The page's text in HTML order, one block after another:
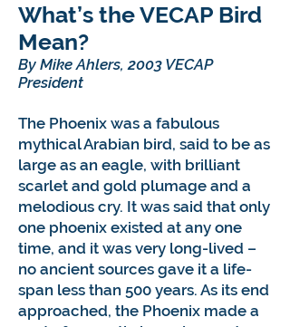
What’s the VECAP Bird
Mean?
By Mike Ahlers, 2003 VECAP
President
The Phoenix was a fabulous
mythical Arabian bird, said to be as
large as an eagle, with brilliant
scarlet and gold plumage and a
melodious cry. It was said that only
one phoenix existed at any one
time, and it was very long-lived –
no ancient sources gave it a life-
span less than 500 years. As its end
approached, the Phoenix made a